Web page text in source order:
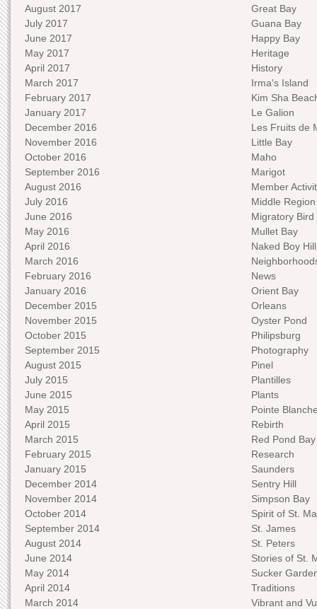
August 2017
July 2017
June 2017
May 2017
April 2017
March 2017
February 2017
January 2017
December 2016
November 2016
October 2016
September 2016
August 2016
July 2016
June 2016
May 2016
April 2016
March 2016
February 2016
January 2016
December 2015
November 2015
October 2015
September 2015
August 2015
July 2015
June 2015
May 2015
April 2015
March 2015
February 2015
January 2015
December 2014
November 2014
October 2014
September 2014
August 2014
June 2014
May 2014
April 2014
March 2014
Great Bay
Guana Bay
Happy Bay
Heritage
History
Irma's Island
Kim Sha
Le Galion
Les Fruits de
Little Bay
Maho
Marigot
Member
Middle Region
Migratory Bird
Mullet Bay
Naked Boy Hill
News
Orient Bay
Orleans
Oyster Pond
Philipsburg
Photography
Pinel
Plantilles
Plants
Pointe
Rebirth
Red Pond Bay
Research
Saunders
Sentry Hill
Simpson Bay
Spirit of St.
St. James
St. Peters
Stories of St.
Sucker
Traditions
Vibrant and